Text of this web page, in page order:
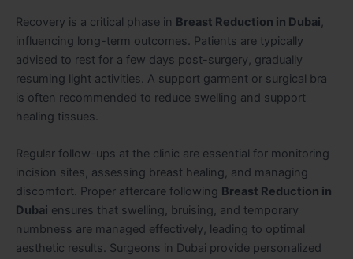
Recovery is a critical phase in Breast Reduction in Dubai,
influencing long-term outcomes. Patients are typically
advised to rest for a few days post-surgery, gradually
resuming light activities. A support garment or surgical bra
is often recommended to reduce swelling and support
healing tissues.
Regular follow-ups at the clinic are essential for monitoring
incision sites, assessing breast healing, and managing
discomfort. Proper aftercare following Breast Reduction in
Dubai ensures that swelling, bruising, and temporary
numbness are managed effectively, leading to optimal
aesthetic results. Surgeons in Dubai provide personalized